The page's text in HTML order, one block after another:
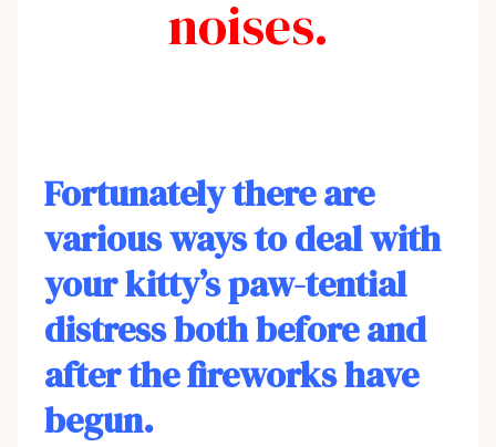
noises.
Fortunately there are
various ways to deal with
your kitty’s paw-tential
distress both before and
after the fireworks have
begun.